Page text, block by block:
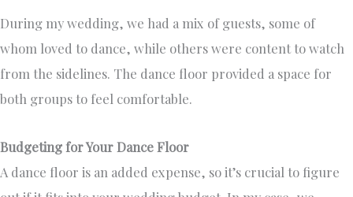
During my wedding, we had a mix of guests, some of
whom loved to dance, while others were content to watch
from the sidelines. The dance floor provided a space for
both groups to feel comfortable.
Budgeting for Your Dance Floor
A dance floor is an added expense, so it’s crucial to figure